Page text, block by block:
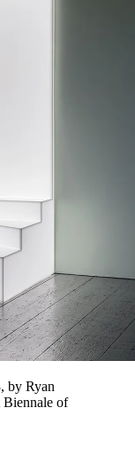
by Ryan
Biennale of